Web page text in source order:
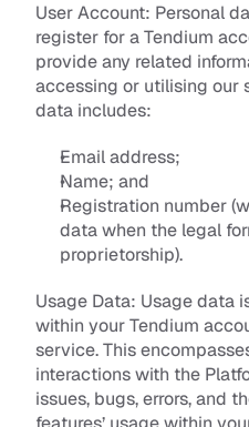
User Account: Personal
register for a Tendium
provide any related
accessing or utilising our
data includes:
Email address;
Name; and
Registration number
data when the legal
proprietorship).
Usage Data: Usage data
within your Tendium
service. This
interactions with the
issues, bugs, errors, and